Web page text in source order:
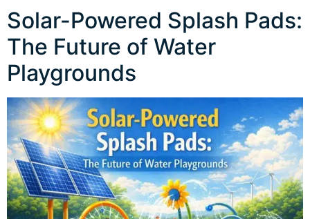
Solar-Powered Splash Pads:
The Future of Water
Playgrounds